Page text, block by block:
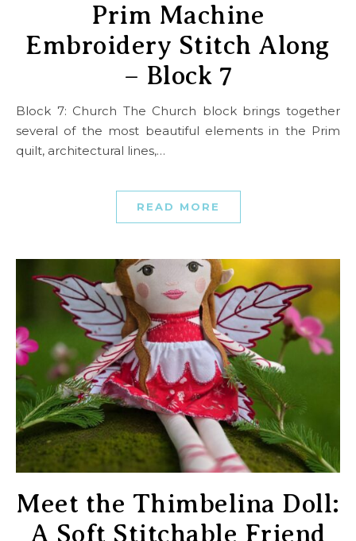
Prim Machine
Embroidery Stitch Along
– Block 7
Block 7: Church The Church block brings together
several of the most beautiful elements in the Prim
quilt, architectural lines,…
READ MORE
Meet the Thimbelina Doll:
A Soft Stitchable Friend